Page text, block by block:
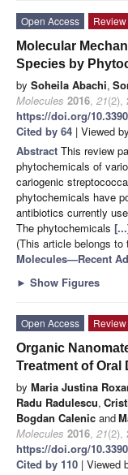
Open Access
Review
Molecular
Species by
by Soheila Abachi,
Molecules 2016, 21(2),
https://doi.org/
Cited by 64 | Viewed
Abstract This review
phytochemicals of
cariogenic
phytochemicals have
antibiotics currently
The phytochemicals
(This article belongs
Molecules—Recent
► Show Figures
Open Access
Review
Organic
Treatment of Oral
by Maria Justina
Radu Radulescu,
Bogdan Calenic and
Molecules 2016, 21(2),
https://doi.org/
Cited by 110 | Viewed